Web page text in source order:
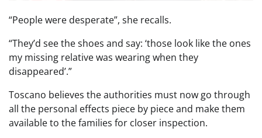
“People were desperate”, she recalls.
“They’d see the shoes and say: ‘those look like the ones
my missing relative was wearing when they
disappeared’.”
Toscano believes the authorities must now go through
all the personal effects piece by piece and make them
available to the families for closer inspection.